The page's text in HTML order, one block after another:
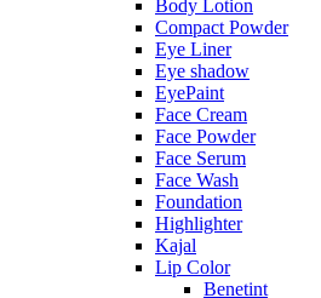
Body Lotion
Compact Powder
Eye Liner
Eye shadow
EyePaint
Face Cream
Face Powder
Face Serum
Face Wash
Foundation
Highlighter
Kajal
Lip Color
Benetint